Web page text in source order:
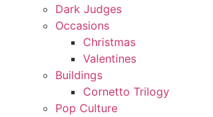
Dark Judges
Occasions
Christmas
Valentines
Buildings
Cornetto Trilogy
Pop Culture